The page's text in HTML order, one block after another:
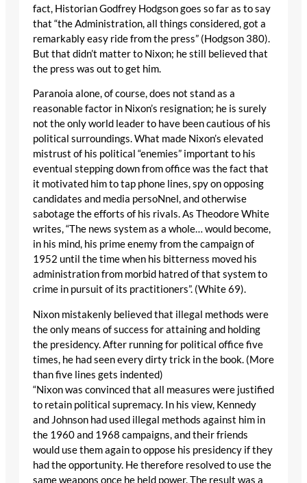
fact, Historian Godfrey Hodgson goes so far as to say
that “the Administration, all things considered, got a
remarkably easy ride from the press” (Hodgson 380).
But that didn’t matter to Nixon; he still believed that
the press was out to get him.
Paranoia alone, of course, does not stand as a
reasonable factor in Nixon’s resignation; he is surely
not the only world leader to have been cautious of his
political surroundings. What made Nixon’s elevated
mistrust of his political “enemies” important to his
eventual stepping down from office was the fact that
it motivated him to tap phone lines, spy on opposing
candidates and media persoNnel, and otherwise
sabotage the efforts of his rivals. As Theodore White
writes, “The news system as a whole… would become,
in his mind, his prime enemy from the campaign of
1952 until the time when his bitterness moved his
administration from morbid hatred of that system to
crime in pursuit of its practitioners”. (White 69).
Nixon mistakenly believed that illegal methods were
the only means of success for attaining and holding
the presidency. After running for political office five
times, he had seen every dirty trick in the book. (More
than five lines gets indented)
“Nixon was convinced that all measures were justified
to retain political supremacy. In his view, Kennedy
and Johnson had used illegal methods against him in
the 1960 and 1968 campaigns, and their friends
would use them again to oppose his presidency if they
had the opportunity. He therefore resolved to use the
same weapons once he held power. The result was a